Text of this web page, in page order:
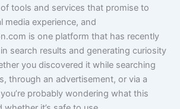
tools and services that promise to
media experience, and
is one platform that has recently
search results and generating curiosity
you discovered it while searching
through an advertisement, or via a
probably wondering what this